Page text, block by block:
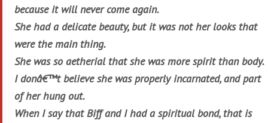
because it will never come again.
She had a delicate beauty, but it was not her looks that
were the main thing.
She was so aetherial that she was more spirit than body.
I donâ€™t believe she was properly incarnated, and part
of her hung out.
When I say that Biff and I had a spiritual bond, that is